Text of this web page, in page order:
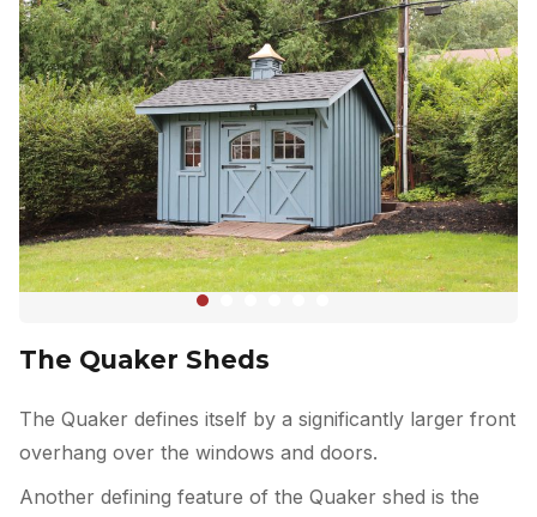
The Quaker Sheds
The Quaker defines itself by a significantly larger front
overhang over the windows and doors.
Another defining feature of the Quaker shed is the